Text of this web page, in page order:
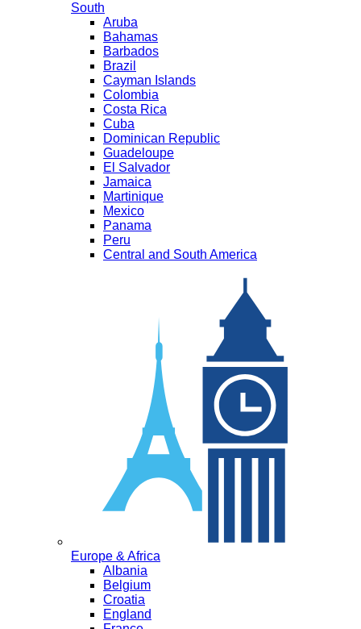
South
Aruba
Bahamas
Barbados
Brazil
Cayman Islands
Colombia
Costa Rica
Cuba
Dominican Republic
Guadeloupe
El Salvador
Jamaica
Martinique
Mexico
Panama
Peru
Central and South America
Europe & Africa
Albania
Belgium
Croatia
England